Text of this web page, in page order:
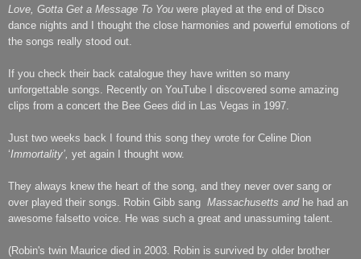
Love, Gotta Get a Message To You were played at the end of Disco
dance nights and I thought the close harmonies and powerful emotions of
the songs really stood out.
If you check their back catalogue they have written so many
unforgettable songs. Recently on YouTube I discovered some amazing
clips from a concert the Bee Gees did in Las Vegas in 1997.
Just two weeks back I found this song they wrote for Celine Dion
‘Immortality’, yet again I thought wow.
They always knew the heart of the song, and they never over sang or
over played their songs. Robin Gibb sang Massachusetts andhe had an
awesome falsetto voice. He was such a great and unassuming talent.
(Robin's twin Maurice died in 2003. Robin is survived by older brother